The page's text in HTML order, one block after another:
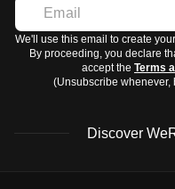
We'll use this email to create
By proceeding, you declare
accept the Terms
(Unsubscribe whenever,
Discover